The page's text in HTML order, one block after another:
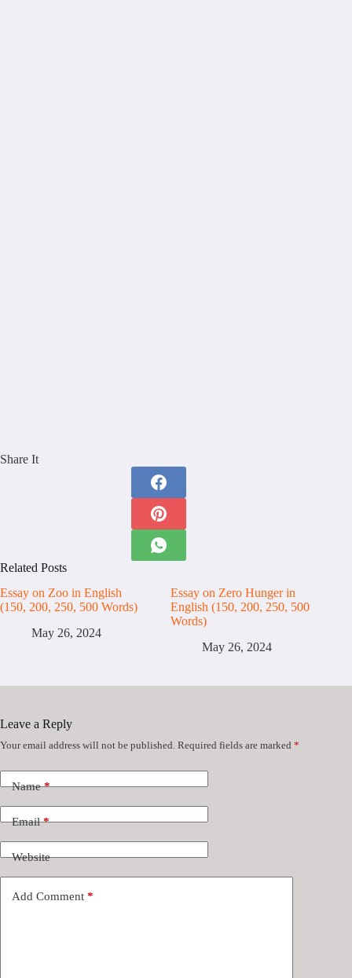
Share It
Related Posts
Essay on Zoo in English
(150, 200, 250, 500 Words)
May 26, 2024
Essay on Zero Hunger in
English (150, 200, 250, 500
Words)
May 26, 2024
Leave a Reply
Your email address will not be published. Required fields are marked *
Name*
Email*
Website
Add Comment *